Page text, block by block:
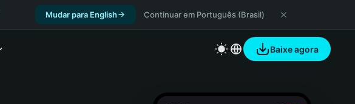
Mudar para English Continuar em Português (Brasil)
Baixe agora